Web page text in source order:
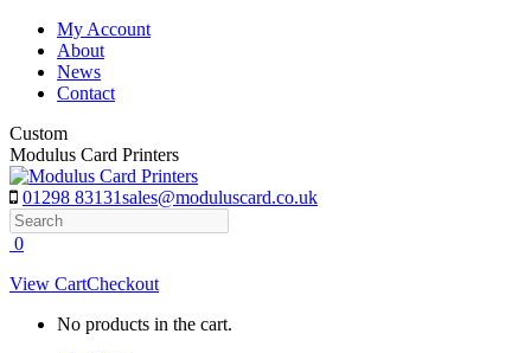
Skip
content
My Account
About
News
Contact
Custom
Modulus Card Printers
01298 83131sales@moduluscard.co.uk
Search
0
View CartCheckout
No products in the cart.